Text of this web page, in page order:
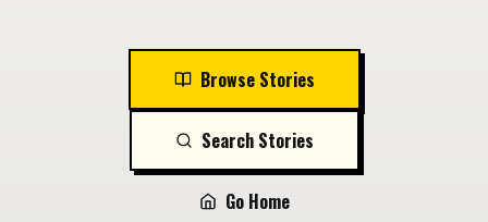
Browse Stories
Search Stories
Go Home